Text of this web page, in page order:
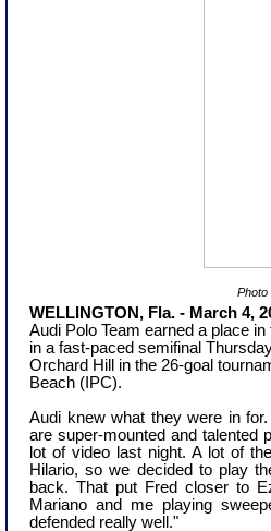
Photo
WELLINGTON, Fla. - March 4,
Audi Polo Team earned a place in
in a fast-paced semifinal
Orchard Hill in the 26-goal
Beach (IPC).
Audi knew what they were in
are super-mounted and talented
lot of video last night. A lot of
Hilario, so we decided to play
back. That put Fred closer to
Mariano and me playing
defended really well."